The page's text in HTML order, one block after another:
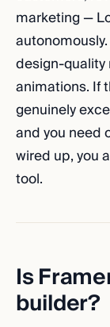
marketing —
autonomously.
design-
animations. If
genuinely
and you need
wired up, you
tool.
Is
builder?